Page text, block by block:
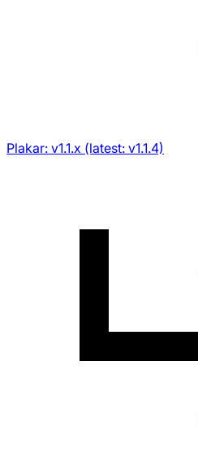
Plakar: v1.1.x (latest: v1.1.4)